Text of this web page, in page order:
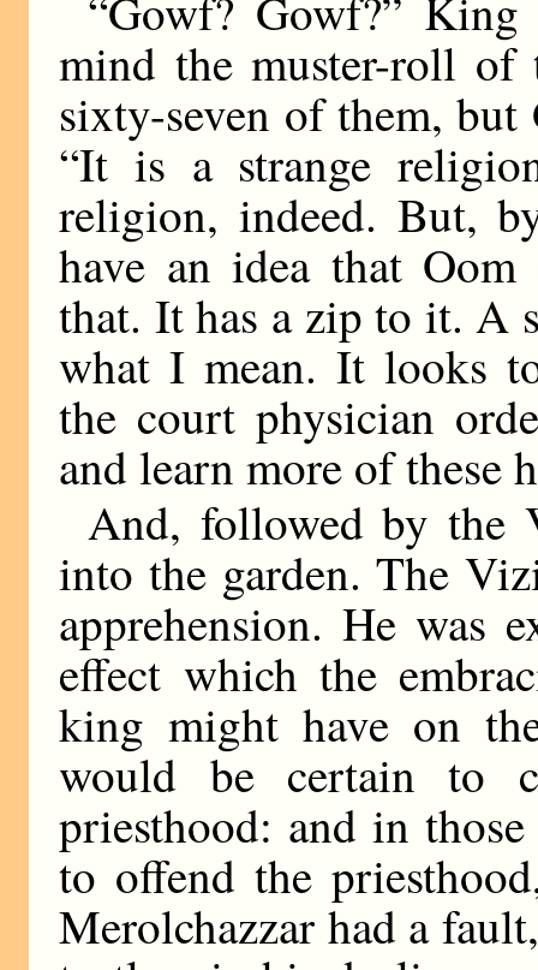
mind the muster-roll of
sixty-seven of them,
“It is a strange
religion, indeed. But,
have an idea that
that. It has a zip to it. A
what I mean. It looks
the court physician
and learn more of these
And, followed by the
into the garden. The
apprehension. He was
effect which the
king might have on
would be certain to
priesthood: and in
to offend the
Merolchazzar had a